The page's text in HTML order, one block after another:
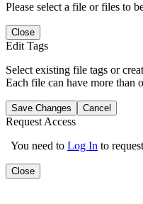
Please select a file or files to
Close
Edit Tags
Select existing file tags or
Each file can have more than
Save Changes Cancel
Request Access
You need to Log In to
Close